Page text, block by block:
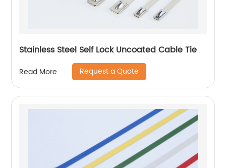
Stainless Steel Self Lock Uncoated Cable Tie
Read More Request a Quote